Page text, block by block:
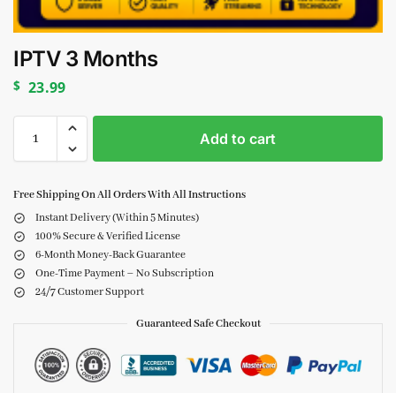
IPTV 3 Months
$ 23.99
Add to cart
Free Shipping On All Orders With All Instructions
Instant Delivery (Within 5 Minutes)
100% Secure & Verified License
6-Month Money-Back Guarantee
One-Time Payment – No Subscription
24/7 Customer Support
Guaranteed Safe Checkout